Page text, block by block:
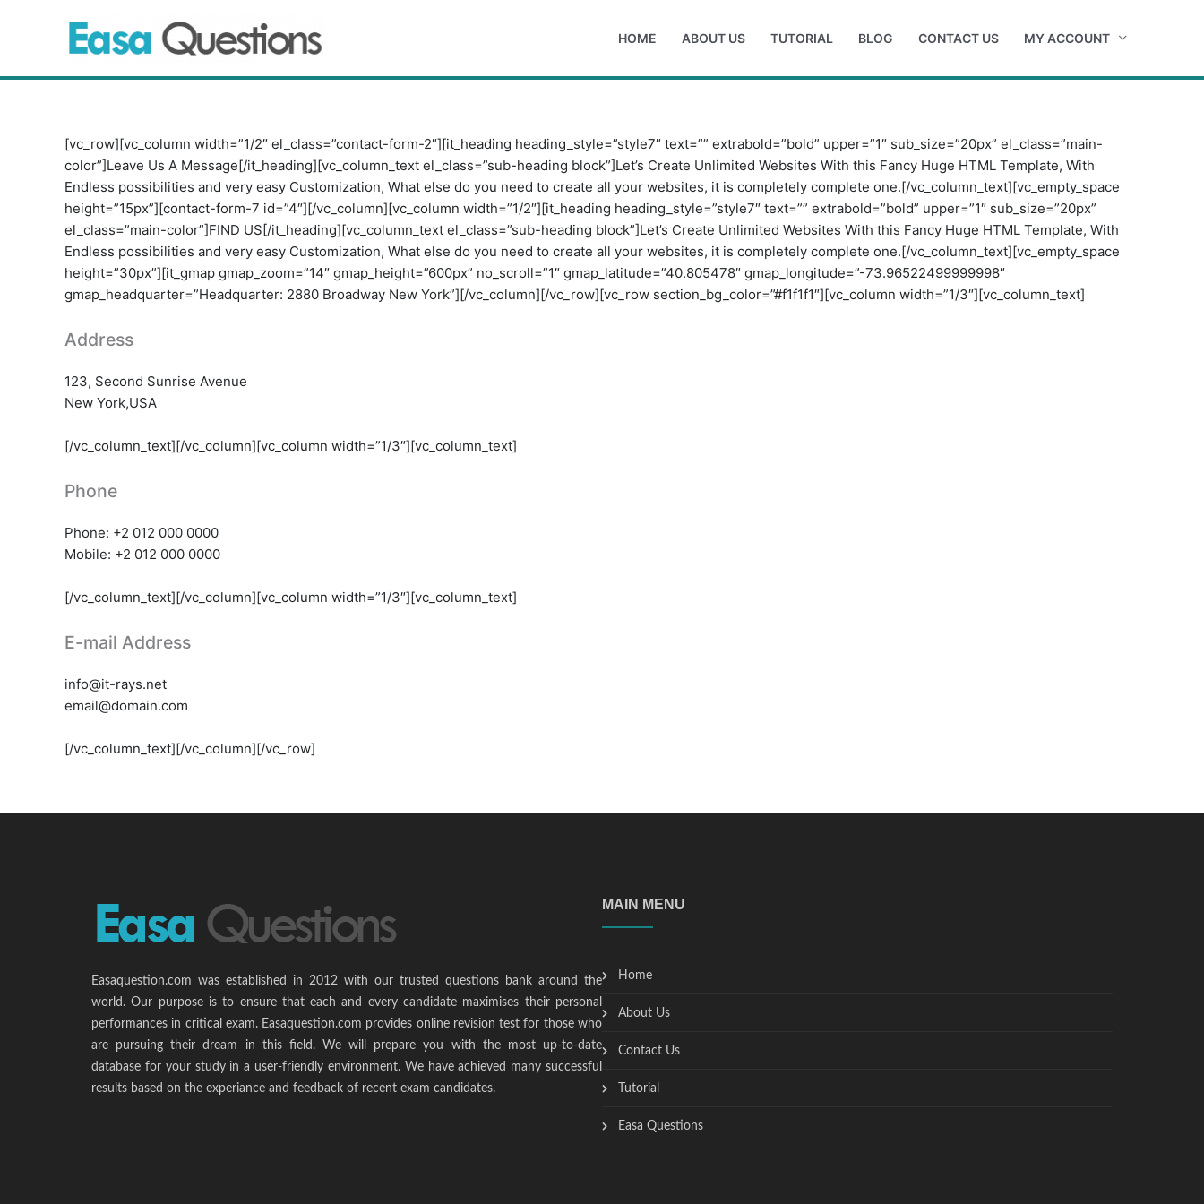
HOME ABOUT US TUTORIAL BLOG CONTACT US MY ACCOUNT
[vc_row][vc_column width=”1/2″ el_class=”contact-form-2″][it_heading heading_style=”style7″ text=”” extrabold=”bold” upper=”1″ sub_size=”20px” el_class=”main-
color”]Leave Us A Message[/it_heading][vc_column_text el_class=”sub-heading block”]Let’s Create Unlimited Websites With this Fancy Huge HTML Template, With
Endless possibilities and very easy Customization, What else do you need to create all your websites, it is completely complete one.[/vc_column_text][vc_empty_space
height=”15px”][contact-form-7 id=”4″][/vc_column][vc_column width=”1/2″][it_heading heading_style=”style7″ text=”” extrabold=”bold” upper=”1″ sub_size=”20px”
el_class=”main-color”]FIND US[/it_heading][vc_column_text el_class=”sub-heading block”]Let’s Create Unlimited Websites With this Fancy Huge HTML Template, With
Endless possibilities and very easy Customization, What else do you need to create all your websites, it is completely complete one.[/vc_column_text][vc_empty_space
height=”30px”][it_gmap gmap_zoom=”14″ gmap_height=”600px” no_scroll=”1″ gmap_latitude=”40.805478″ gmap_longitude=”-73.96522499999998″
gmap_headquarter=”Headquarter: 2880 Broadway New York”][/vc_column][/vc_row][vc_row section_bg_color=”#f1f1f1″][vc_column width=”1/3″][vc_column_text]
Address
123, Second Sunrise Avenue
New York,USA
[/vc_column_text][/vc_column][vc_column width=”1/3″][vc_column_text]
Phone
Phone: +2 012 000 0000
Mobile: +2 012 000 0000
[/vc_column_text][/vc_column][vc_column width=”1/3″][vc_column_text]
E-mail Address
info@it-rays.net
email@domain.com
[/vc_column_text][/vc_column][/vc_row]
Easaquestion.com was established in 2012 with our trusted questions bank around the
world. Our purpose is to ensure that each and every candidate maximises their personal
performances in critical exam. Easaquestion.com provides online revision test for those who
are pursuing their dream in this field. We will prepare you with the most up-to-date
database for your study in a user-friendly environment. We have achieved many successful
results based on the experiance and feedback of recent exam candidates.
MAIN MENU
Home
About Us
Contact Us
Tutorial
Easa Questions